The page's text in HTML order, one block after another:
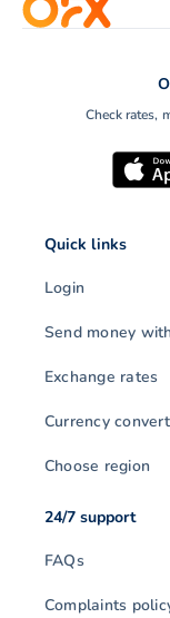
Check rates,
Quick links
Login
Send money
Exchange rates
Currency
Choose region
24/7 support
FAQs
Complaints